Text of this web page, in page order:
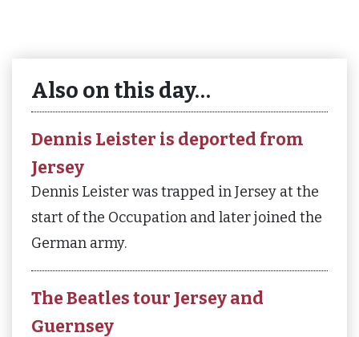
Also on this day…
Dennis Leister is deported from
Jersey
Dennis Leister was trapped in Jersey at the
start of the Occupation and later joined the
German army.
The Beatles tour Jersey and
Guernsey